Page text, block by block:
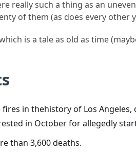
really such a thing as an
of them (as does every other
is a tale as old as time
in thehistory of Los Angeles,
in October for allegedly
than 3,600 deaths.